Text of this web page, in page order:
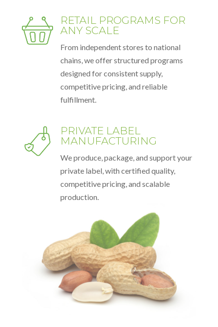
RETAIL PROGRAMS FOR
ANY SCALE
From independent stores to national
chains, we offer structured programs
designed for consistent supply,
competitive pricing, and reliable
fulfillment.
PRIVATE LABEL
MANUFACTURING
We produce, package, and support your
private label, with certified quality,
competitive pricing, and scalable
production.